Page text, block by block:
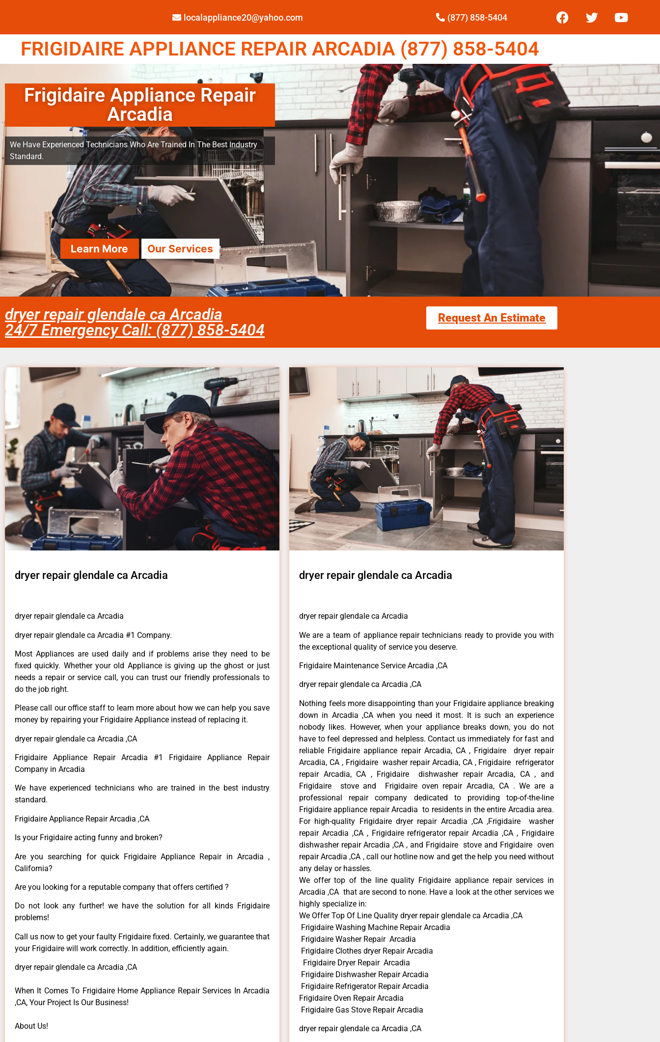
localappliance20@yahoo.com (877) 858-5404
FRIGIDAIRE APPLIANCE REPAIR ARCADIA (877) 858-5404
Frigidaire Appliance Repair
Arcadia
We Have Experienced Technicians Who Are Trained In The Best Industry
Standard.
Learn More Our Services
dryer repair glendale ca Arcadia
24/7 Emergency Call: (877) 858-5404
Request An Estimate
dryer repair glendale ca Arcadia
dryer repair glendale ca Arcadia
dryer repair glendale ca Arcadia #1 Company.
Most Appliances are used daily and if problems arise they need to be
fixed quickly. Whether your old Appliance is giving up the ghost or just
needs a repair or service call, you can trust our friendly professionals to
do the job right.
Please call our office staff to learn more about how we can help you save
money by repairing your Frigidaire Appliance instead of replacing it.
dryer repair glendale ca Arcadia ,CA
Frigidaire Appliance Repair Arcadia #1 Frigidaire Appliance Repair
Company in Arcadia
We have experienced technicians who are trained in the best industry
standard.
Frigidaire Appliance Repair Arcadia ,CA
Is your Frigidaire acting funny and broken?
Are you searching for quick Frigidaire Appliance Repair in Arcadia ,
California?
Are you looking for a reputable company that offers certified ?
Do not look any further! we have the solution for all kinds Frigidaire
problems!
Call us now to get your faulty Frigidaire fixed. Certainly, we guarantee that
your Frigidaire will work correctly. In addition, efficiently again.
dryer repair glendale ca Arcadia ,CA
When It Comes To Frigidaire Home Appliance Repair Services In Arcadia
,CA, Your Project Is Our Business!
About Us!
dryer repair glendale ca Arcadia
dryer repair glendale ca Arcadia
We are a team of appliance repair technicians ready to provide you with
the exceptional quality of service you deserve.
Frigidaire Maintenance Service Arcadia ,CA
dryer repair glendale ca Arcadia ,CA
Nothing feels more disappointing than your Frigidaire appliance breaking
down in Arcadia ,CA when you need it most. It is such an experience
nobody likes. However, when your appliance breaks down, you do not
have to feel depressed and helpless. Contact us immediately for fast and
reliable Frigidaire appliance repair Arcadia, CA , Frigidaire dryer repair
Arcadia, CA , Frigidaire washer repair Arcadia, CA , Frigidaire refrigerator
repair Arcadia, CA , Frigidaire dishwasher repair Arcadia, CA , and
Frigidaire stove and Frigidaire oven repair Arcadia, CA . We are a
professional repair company dedicated to providing top-of-the-line
Frigidaire appliance repair Arcadia to residents in the entire Arcadia area.
For high-quality Frigidaire dryer repair Arcadia ,CA ,Frigidaire washer
repair Arcadia ,CA , Frigidaire refrigerator repair Arcadia ,CA , Frigidaire
dishwasher repair Arcadia ,CA , and Frigidaire stove and Frigidaire oven
repair Arcadia ,CA , call our hotline now and get the help you need without
any delay or hassles.
We offer top of the line quality Frigidaire appliance repair services in
Arcadia ,CA that are second to none. Have a look at the other services we
highly specialize in:
We Offer Top Of Line Quality dryer repair glendale ca Arcadia ,CA
Frigidaire Washing Machine Repair Arcadia
Frigidaire Washer Repair Arcadia
Frigidaire Clothes dryer Repair Arcadia
Frigidaire Dryer Repair Arcadia
Frigidaire Dishwasher Repair Arcadia
Frigidaire Refrigerator Repair Arcadia
Frigidaire Oven Repair Arcadia
Frigidaire Gas Stove Repair Arcadia
dryer repair glendale ca Arcadia ,CA